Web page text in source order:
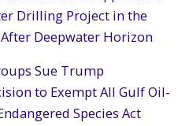
Drilling Project in the
Deepwater Horizon
Sue Trump
to Exempt All Gulf Oil-
Species Act